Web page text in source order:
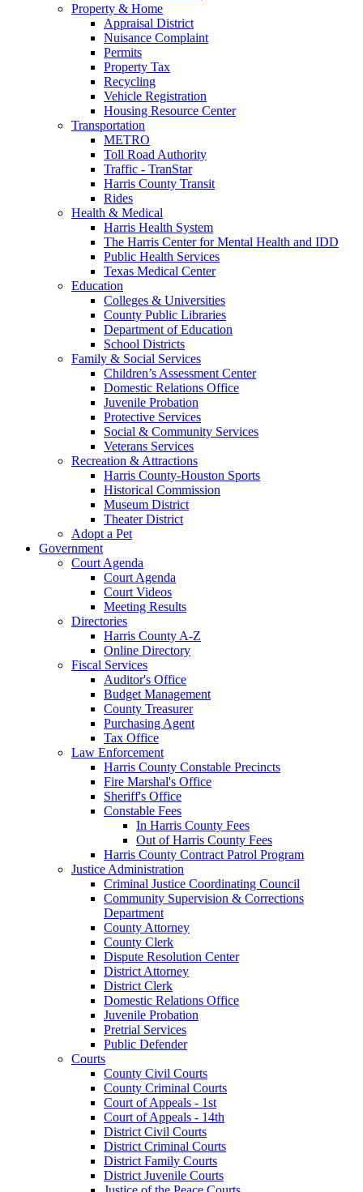
Property & Home
Appraisal District
Nuisance Complaint
Permits
Property Tax
Recycling
Vehicle Registration
Housing Resource Center
Transportation
METRO
Toll Road Authority
Traffic - TranStar
Harris County Transit
Rides
Health & Medical
Harris Health System
The Harris Center for Mental Health and IDD
Public Health Services
Texas Medical Center
Education
Colleges & Universities
County Public Libraries
Department of Education
School Districts
Family & Social Services
Children’s Assessment Center
Domestic Relations Office
Juvenile Probation
Protective Services
Social & Community Services
Veterans Services
Recreation & Attractions
Harris County-Houston Sports
Historical Commission
Museum District
Theater District
Adopt a Pet
Government
Court Agenda
Court Agenda
Court Videos
Meeting Results
Directories
Harris County A-Z
Online Directory
Fiscal Services
Auditor's Office
Budget Management
County Treasurer
Purchasing Agent
Tax Office
Law Enforcement
Harris County Constable Precincts
Fire Marshal's Office
Sheriff's Office
Constable Fees
In Harris County Fees
Out of Harris County Fees
Harris County Contract Patrol Program
Justice Administration
Criminal Justice Coordinating Council
Community Supervision & Corrections
Department
County Attorney
County Clerk
Dispute Resolution Center
District Attorney
District Clerk
Domestic Relations Office
Juvenile Probation
Pretrial Services
Public Defender
Courts
County Civil Courts
County Criminal Courts
Court of Appeals - 1st
Court of Appeals - 14th
District Civil Courts
District Criminal Courts
District Family Courts
District Juvenile Courts